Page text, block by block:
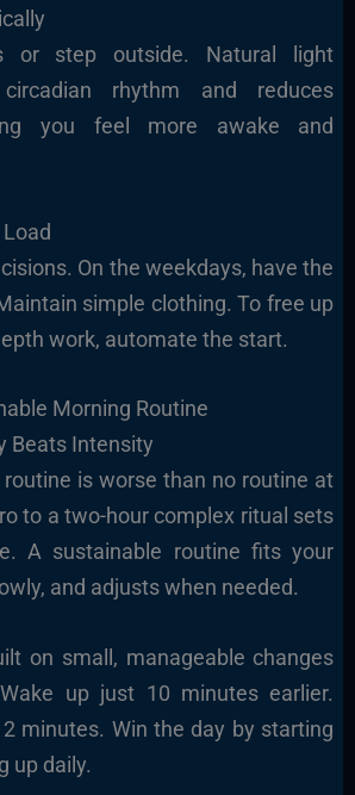
or step outside. Natural light
rhythm and reduces
you feel more awake and
On the weekdays, have the
simple clothing. To free up
work, automate the start.
Morning Routine
Beats Intensity
is worse than no routine at
to a two-hour complex ritual sets
A sustainable routine fits your
and adjusts when needed.
on small, manageable changes
up just 10 minutes earlier.
minutes. Win the day by starting
up daily.